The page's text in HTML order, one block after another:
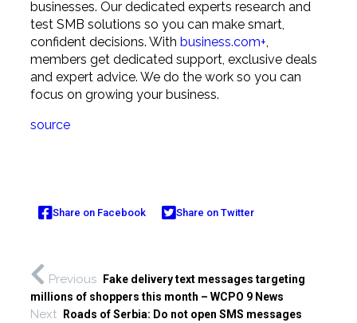
businesses. Our dedicated experts research and
test SMB solutions so you can make smart,
confident decisions. With business.com+,
members get dedicated support, exclusive deals
and expert advice. We do the work so you can
focus on growing your business.
source
Share on Facebook Share on Twitter
Previous
Fake delivery text messages targeting
millions of shoppers this month – WCPO 9 News
Next
Roads of Serbia: Do not open SMS messages